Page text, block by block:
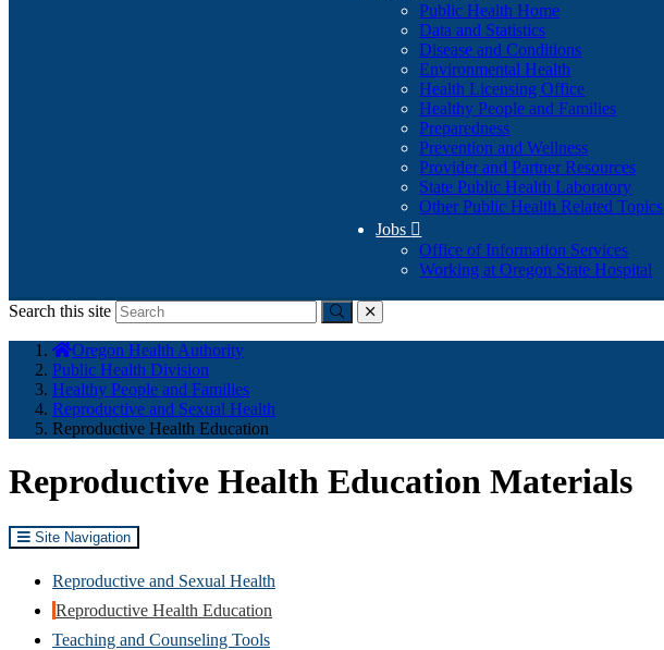
Public Health Home
Data and Statistics
Disease and Conditions
Environmental Health
Health Licensing Office
Healthy People and Families
Preparedness
Prevention and Wellness
Provider and Partner Resources
State Public Health Laboratory
Other Public Health Related Topics
Jobs 
Office of Information Services
Working at Oregon State Hospital
Search this site
Submitclose
here:
Oregon Health Authority
Public Health Division
Healthy People and Families
Reproductive and Sexual Health
Reproductive Health Education
Reproductive Health Education Materials
Site Navigation
Reproductive and Sexual Health
Reproductive Health Education
Teaching and Counseling Tools